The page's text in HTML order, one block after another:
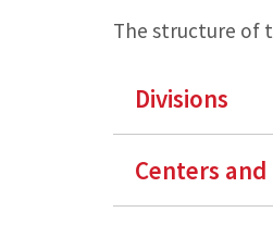
The structure of
Divisions
Centers